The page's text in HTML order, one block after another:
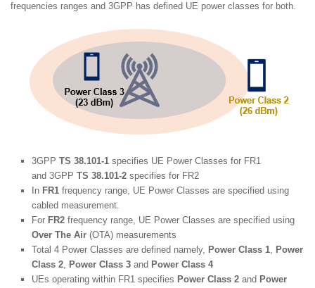
frequencies ranges and 3GPP has defined UE power classes for both.
3GPP TS 38.101-1 specifies UE Power Classes for FR1
and 3GPP TS 38.101-2 specifies for FR2
In FR1 frequency range, UE Power Classes are specified using
cabled measurement.
For FR2 frequency range, UE Power Classes are specified using
Over The Air (OTA) measurements
Total 4 Power Classes are defined namely, Power Class 1, Power
Class 2, Power Class 3 and Power Class 4
UEs operating within FR1 specifies Power Class 2 and Power